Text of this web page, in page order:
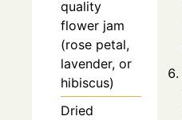
quality
flower jam
(rose petal,
lavender, or
hibiscus)
Dried